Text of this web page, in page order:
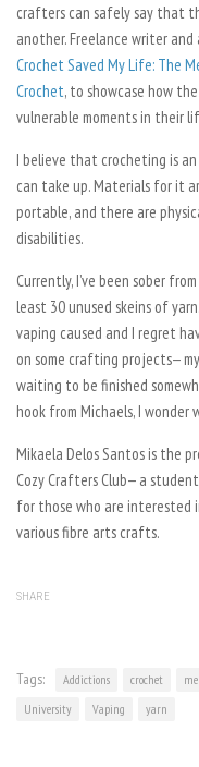
crafters can safely say that
another. Freelance writer
Crochet Saved My Life: The
Crochet, to showcase how
vulnerable moments in their
I believe that crocheting is
can take up. Materials for it
portable, and there are
disabilities.
Currently, I’ve been sober
least 30 unused skeins of
vaping caused and I regret
on some crafting projects—
waiting to be finished
hook from Michaels, I wonder
Mikaela Delos Santos is the
Cozy Crafters Club— a
for those who are interested
various fibre arts crafts.
SHARE
Tags: Addictions crochet
University
Vaping yarn